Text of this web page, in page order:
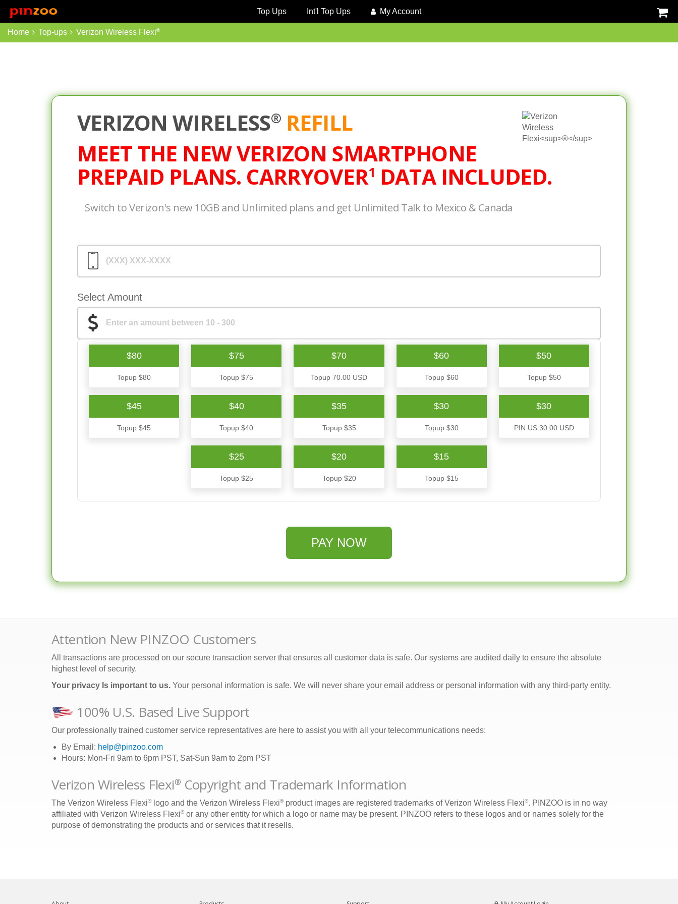
Top Ups Int'l Top Ups My Account
Int'l Top Ups
Home
Top-ups Verizon Wireless Flexi®
VERIZON WIRELESS® REFILL
MEET THE NEW VERIZON SMARTPHONE
PREPAID PLANS. CARRYOVER1 DATA INCLUDED.
Switch to Verizon's new 10GB and Unlimited plans and get Unlimited Talk to Mexico & Canada
Select Amount
$80
Topup $80
$75
Topup $75
$70
Topup 70.00 USD
$60
Topup $60
$50
Topup $50
$45
Topup $45
$40
Topup $40
$35
Topup $35
$30
Topup $30
$30
PIN US 30.00 USD
$25
Topup $25
$20
Topup $20
$15
Topup $15
PAY NOW
Attention New PINZOO Customers
All transactions are processed on our secure transaction server that ensures all customer data is safe. Our systems are audited daily to ensure the absolute
highest level of security.
Your privacy Is important to us. Your personal information is safe. We will never share your email address or personal information with any third-party entity.
100% U.S. Based Live Support
Our professionally trained customer service representatives are here to assist you with all your telecommunications needs:
By Email: help@pinzoo.com
Hours: Mon-Fri 9am to 6pm PST, Sat-Sun 9am to 2pm PST
Verizon Wireless Flexi® Copyright and Trademark Information
The Verizon Wireless Flexi®logo and the Verizon Wireless Flexi®product images are registered trademarks of Verizon Wireless Flexi®. PINZOO is in no way
affiliated with Verizon Wireless Flexi®or any other entity for which a logo or name may be present. PINZOO refers to these logos and or names solely for the
purpose of demonstrating the products and or services that it resells.